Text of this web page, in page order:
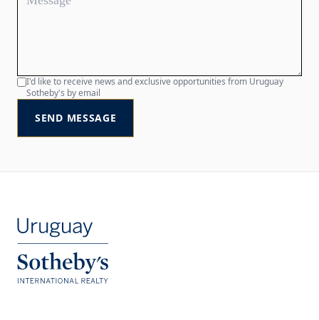
I'd like to receive news and exclusive opportunities from Uruguay
Sotheby's by email
SEND MESSAGE